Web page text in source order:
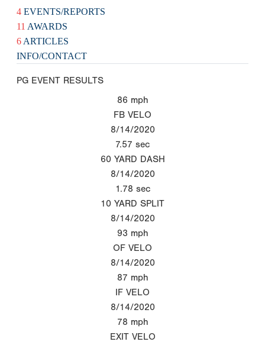
4 EVENTS/REPORTS
11 AWARDS
6 ARTICLES
INFO/CONTACT
PG EVENT RESULTS
86 mph
FB VELO
8/14/2020
7.57 sec
60 YARD DASH
8/14/2020
1.78 sec
10 YARD SPLIT
8/14/2020
93 mph
OF VELO
8/14/2020
87 mph
IF VELO
8/14/2020
78 mph
EXIT VELO